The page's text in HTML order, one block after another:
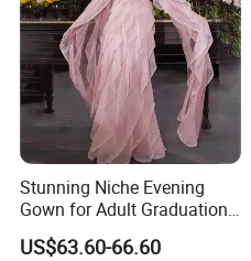
Stunning Niche Evening
Gown for Adult Graduation
Celebrations
US$63.60-66.60